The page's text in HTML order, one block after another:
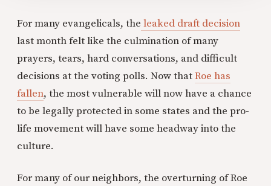
For many evangelicals, the leaked draft decision
last month felt like the culmination of many
prayers, tears, hard conversations, and difficult
decisions at the voting polls. Now thatRoe has
fallen, the most vulnerable will now have a chance
to be legally protected in some states and the pro-
life movement will have some headway into the
culture.
For many of our neighbors, the overturning of Roe